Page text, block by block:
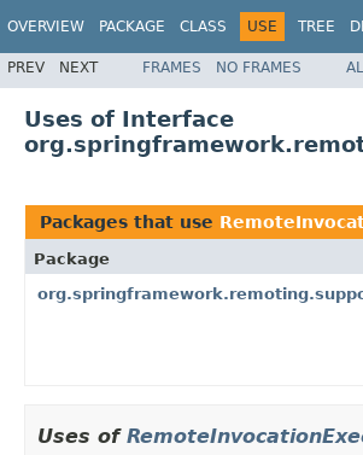
OVERVIEW PACKAGE CLASS USE TREE
PREV NEXT FRAMES NO FRAMES
Uses of Interface
Packages that use
Package
Uses of